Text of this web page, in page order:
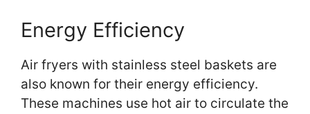
Energy Efficiency
Air fryers with stainless steel baskets are
also known for their energy efficiency.
These machines use hot air to circulate the